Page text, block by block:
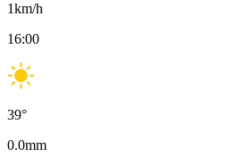
1km/h
16:00
39°
0.0mm